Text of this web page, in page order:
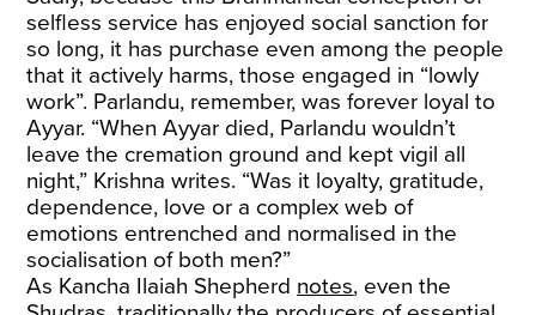
selfless service has enjoyed social sanction for
so long, it has purchase even among the people
that it actively harms, those engaged in “lowly
work”. Parlandu, remember, was forever loyal to
Ayyar. “When Ayyar died, Parlandu wouldn’t
leave the cremation ground and kept vigil all
night,” Krishna writes. “Was it loyalty, gratitude,
dependence, love or a complex web of
emotions entrenched and normalised in the
socialisation of both men?”
As Kancha Ilaiah Shepherd notes, even the